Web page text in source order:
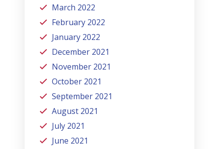
March 2022
February 2022
January 2022
December 2021
November 2021
October 2021
September 2021
August 2021
July 2021
June 2021